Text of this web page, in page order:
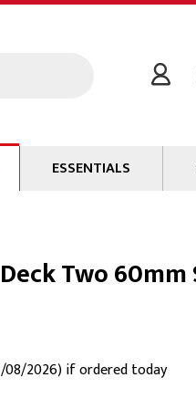
ESSENTIALS
Connectors
Flame Retardants
Two 60mm
08/2026) if ordered today